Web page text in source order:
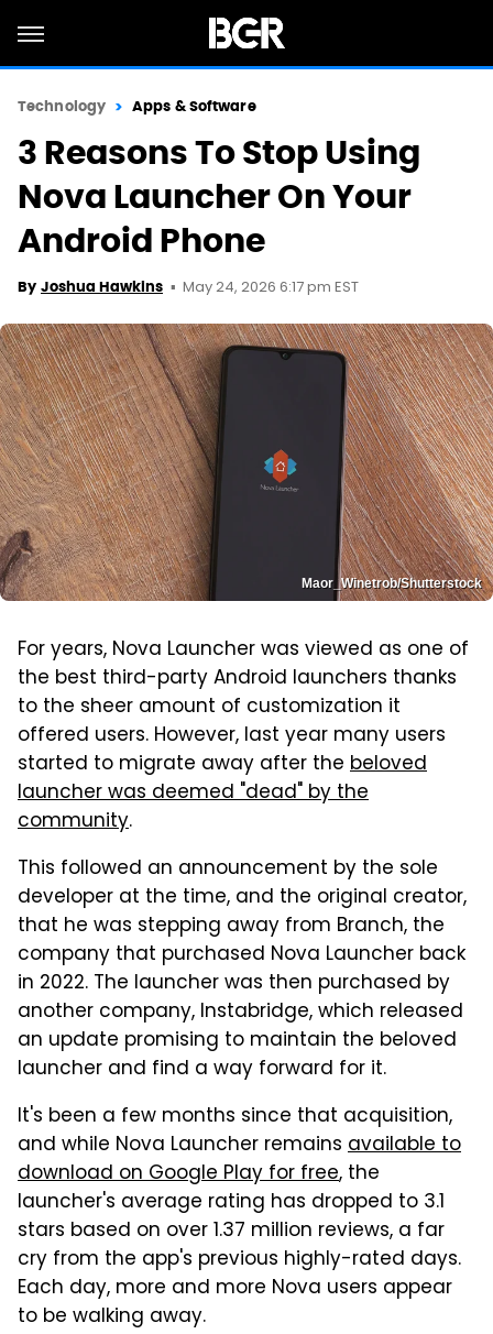
Technology Apps & Software
3 Reasons To Stop Using
Nova Launcher On Your
Android Phone
By Joshua Hawkins May 24, 2026 6:17 pm EST
Maor_Winetrob/Shutterstock
For years, Nova Launcher was viewed as one of
the best third-party Android launchers thanks
to the sheer amount of customization it
offered users. However, last year many users
started to migrate away after the beloved
launcher was deemed "dead" by the
community.
This followed an announcement by the sole
developer at the time, and the original creator,
that he was stepping away from Branch, the
company that purchased Nova Launcher back
in 2022. The launcher was then purchased by
another company, Instabridge, which released
an update promising to maintain the beloved
launcher and find a way forward for it.
It's been a few months since that acquisition,
and while Nova Launcher remains available to
download on Google Play for free, the
launcher's average rating has dropped to 3.1
stars based on over 1.37 million reviews, a far
cry from the app's previous highly-rated days.
Each day, more and more Nova users appear
to be walking away.